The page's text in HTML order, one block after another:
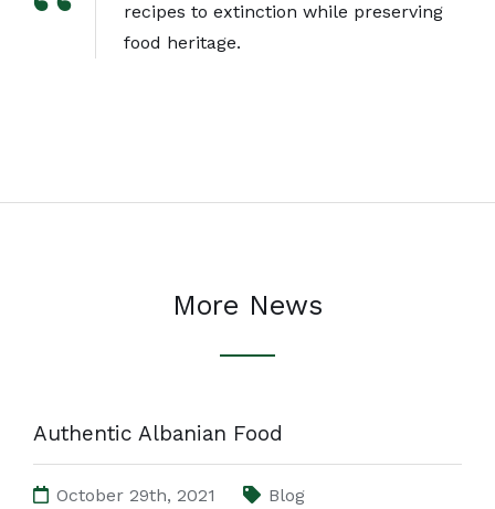
recipes to extinction while preserving
food heritage.
More News
Authentic Albanian Food
October 29th, 2021 Blog